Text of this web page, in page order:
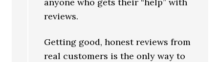
reviews.
Getting good, honest reviews from
real customers is the only way to